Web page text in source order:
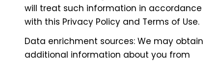
will treat such information in accordance
with this Privacy Policy and Terms of Use.
Data enrichment sources: We may obtain
additional information about you from